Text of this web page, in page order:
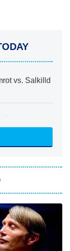
vs. Salkilld